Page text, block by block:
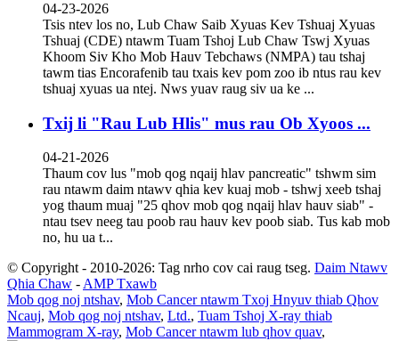
04-23-2026
Tsis ntev los no, Lub Chaw Saib Xyuas Kev Tshuaj Xyuas
Tshuaj (CDE) ntawm Tuam Tshoj Lub Chaw Tswj Xyuas
Khoom Siv Kho Mob Hauv Tebchaws (NMPA) tau tshaj
tawm tias Encorafenib tau txais kev pom zoo ib ntus rau kev
tshuaj xyuas ua ntej. Nws yuav raug siv ua ke ...
Txij li "Rau Lub Hlis" mus rau Ob Xyoos ...
04-21-2026
Thaum cov lus "mob qog nqaij hlav pancreatic" tshwm sim
rau ntawm daim ntawv qhia kev kuaj mob - tshwj xeeb tshaj
yog thaum muaj "25 qhov mob qog nqaij hlav hauv siab" -
ntau tsev neeg tau poob rau hauv kev poob siab. Tus kab mob
no, hu ua t...
© Copyright - 2010-2026: Tag nrho cov cai raug tseg. Daim Ntawv
Qhia Chaw -AMP Txawb
Mob qog noj ntshav, Mob Cancer ntawm Txoj Hnyuv thiab Qhov
Ncauj, Mob qog noj ntshav, Ltd., Tuam Tshoj X-ray thiab
Mammogram X-ray, Mob Cancer ntawm lub qhov quav,